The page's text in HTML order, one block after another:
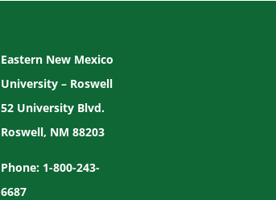
Eastern New Mexico
University – Roswell
52 University Blvd.
Roswell, NM 88203
Phone: 1-800-243-
6687